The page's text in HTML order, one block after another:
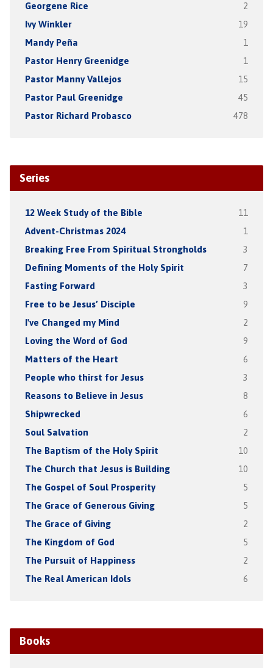
Georgene Rice 2
Ivy Winkler 19
Mandy Peña 1
Pastor Henry Greenidge 1
Pastor Manny Vallejos 15
Pastor Paul Greenidge 45
Pastor Richard Probasco 478
Series
12 Week Study of the Bible 11
Advent-Christmas 2024 1
Breaking Free From Spiritual Strongholds 3
Defining Moments of the Holy Spirit 7
Fasting Forward 3
Free to be Jesus’ Disciple 9
I've Changed my Mind 2
Loving the Word of God 9
Matters of the Heart 6
People who thirst for Jesus 3
Reasons to Believe in Jesus 8
Shipwrecked 6
Soul Salvation 2
The Baptism of the Holy Spirit 10
The Church that Jesus is Building 10
The Gospel of Soul Prosperity 5
The Grace of Generous Giving 5
The Grace of Giving 2
The Kingdom of God 5
The Pursuit of Happiness 2
The Real American Idols 6
Books